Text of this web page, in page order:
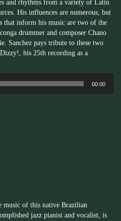
and rhythms from a variety of Latin
His influences are numerous, but
that inform his music are two of the
drummer and composer Chano
Sanchez pays tribute to these two
his 25th recording as a
00:00
music of this native Brazilian
jazz pianist and vocalist, is